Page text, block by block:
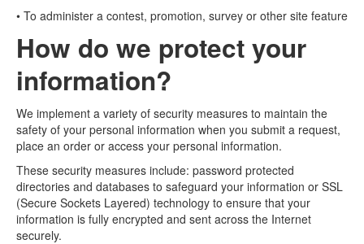
• To administer a contest, promotion, survey or other site feature
How do we protect your
information?
We implement a variety of security measures to maintain the
safety of your personal information when you submit a request,
place an order or access your personal information.
These security measures include: password protected
directories and databases to safeguard your information or SSL
(Secure Sockets Layered) technology to ensure that your
information is fully encrypted and sent across the Internet
securely.